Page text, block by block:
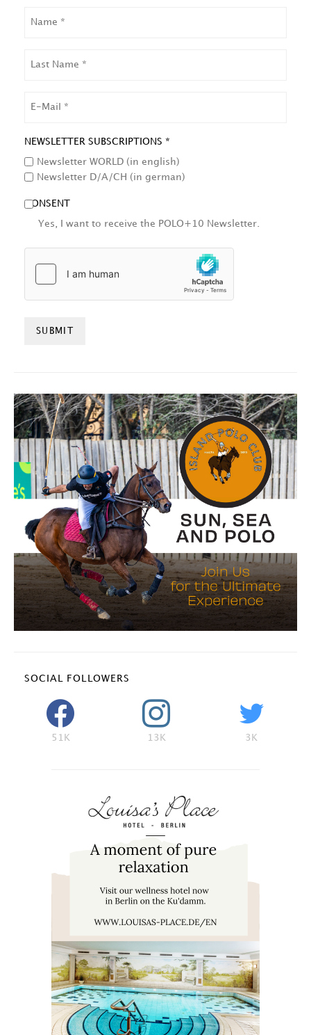
NAME
NEWSLETTER SUBSCRIPTIONS *
Newsletter WORLD (in english)
Newsletter D/A/CH (in german)
CONSENT
Yes, I want to receive the POLO+10 Newsletter.
SOCIAL FOLLOWERS
51K 13K 3K